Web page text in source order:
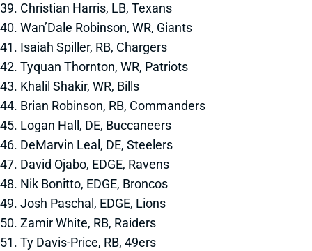
39. Christian Harris, LB, Texans
40. Wan’Dale Robinson, WR, Giants
41. Isaiah Spiller, RB, Chargers
42. Tyquan Thornton, WR, Patriots
43. Khalil Shakir, WR, Bills
44. Brian Robinson, RB, Commanders
45. Logan Hall, DE, Buccaneers
46. DeMarvin Leal, DE, Steelers
47. David Ojabo, EDGE, Ravens
48. Nik Bonitto, EDGE, Broncos
49. Josh Paschal, EDGE, Lions
50. Zamir White, RB, Raiders
51. Ty Davis-Price, RB, 49ers